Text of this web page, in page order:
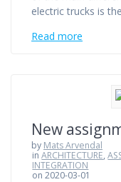
electric trucks is
Read more
New
by Mats Arvendal
inARCHITECTURE,
INTEGRATION
on 2020-03-01